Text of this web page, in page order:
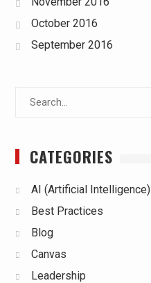
October 2016
September 2016
CATEGORIES
AI (Artificial Intelligence)
Best Practices
Blog
Canvas
Leadership